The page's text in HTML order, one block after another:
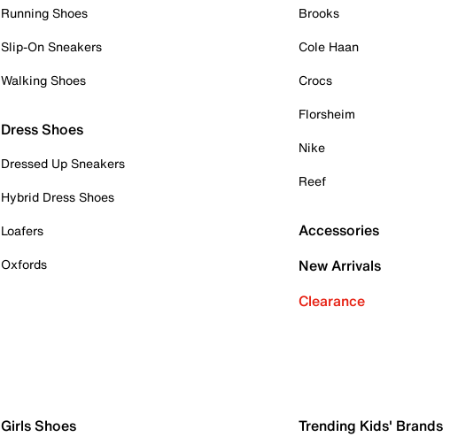
Running Shoes
Slip-On Sneakers
Walking Shoes
Dress Shoes
Dressed Up Sneakers
Hybrid Dress Shoes
Loafers
Oxfords
Brooks
Cole Haan
Crocs
Florsheim
Nike
Reef
Accessories
New Arrivals
Clearance
Girls Shoes Trending Kids' Brands